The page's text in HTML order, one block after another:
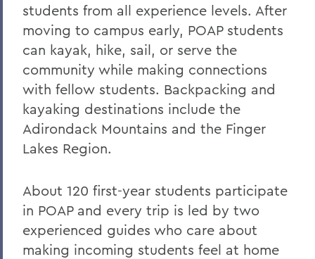
students from all experience levels. After
moving to campus early, POAP students
can kayak, hike, sail, or serve the
community while making connections
with fellow students. Backpacking and
kayaking destinations include the
Adirondack Mountains and the Finger
Lakes Region.
About 120 first-year students participate
in POAP and every trip is led by two
experienced guides who care about
making incoming students feel at home